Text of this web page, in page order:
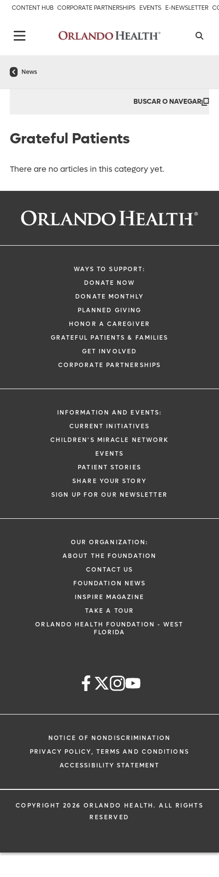
CONTENT HUB CORPORATE PARTNERSHIPS EVENTS E-NEWSLETTER
News
BUSCAR O NAVEGAR
Grateful Patients
There are no articles in this category yet.
WAYS TO SUPPORT:
DONATE NOW
DONATE MONTHLY
PLANNED GIVING
HONOR A CAREGIVER
GRATEFUL PATIENTS & FAMILIES
GET INVOLVED
CORPORATE PARTNERSHIPS
INFORMATION AND EVENTS:
CURRENT INITIATIVES
CHILDREN'S MIRACLE NETWORK
EVENTS
PATIENT STORIES
SHARE YOUR STORY
SIGN UP FOR OUR NEWSLETTER
OUR ORGANIZATION:
ABOUT THE FOUNDATION
CONTACT US
FOUNDATION NEWS
INSPIRE MAGAZINE
TAKE A TOUR
ORLANDO HEALTH FOUNDATION - WEST
FLORIDA
NOTICE OF NONDISCRIMINATION
PRIVACY POLICY, TERMS AND CONDITIONS
ACCESSIBILITY STATEMENT
COPYRIGHT 2026 ORLANDO HEALTH. ALL RIGHTS
RESERVED